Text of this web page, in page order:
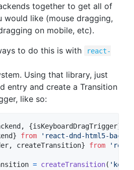
together to get all of
like (mouse dragging,
on mobile, etc).
to do this is with
react-
Using that library, just
entry and create a Transition
like so:
, {isKeyboardDragTrigger}
} from
'react-dnd-html5-
, createTransition} from
= createTransition(